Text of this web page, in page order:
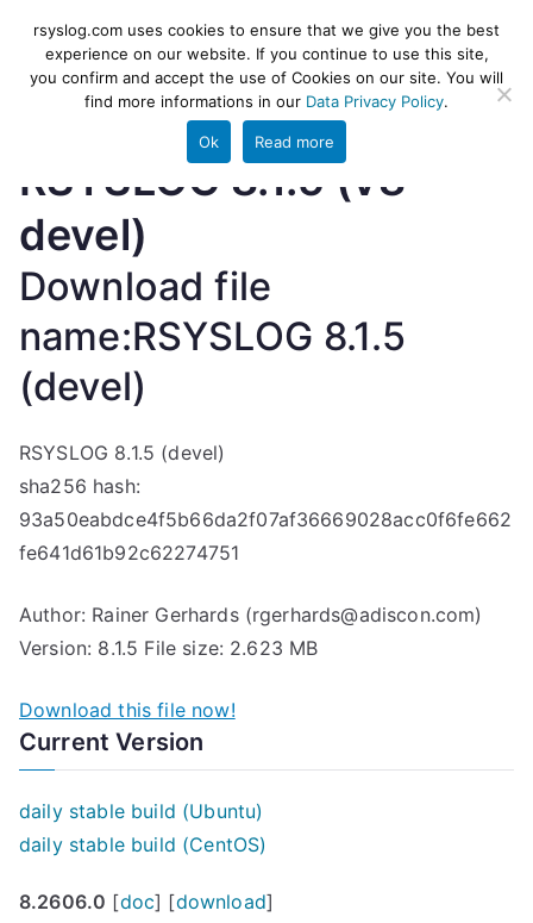
content
rsyslog
High-performance log ingestion
and ETL engine
RSYSLOG 8.1.5 (v8-
devel)
Download file
name:RSYSLOG 8.1.5
(devel)
RSYSLOG 8.1.5 (devel)
sha256 hash:
93a50eabdce4f5b66da2f07af36669028acc0f6fe662
fe641d61b92c62274751
Author: Rainer Gerhards (rgerhards@adiscon.com)
Version: 8.1.5 File size: 2.623 MB
Download this file now!
Current Version
daily stable build (Ubuntu)
daily stable build (CentOS)
8.2606.0 [doc] [download]
rsyslog.com uses cookies to ensure that we give you the best
experience on our website. If you continue to use this site,
you confirm and accept the use of Cookies on our site. You will
find more informations in our Data Privacy Policy.
Ok Read more